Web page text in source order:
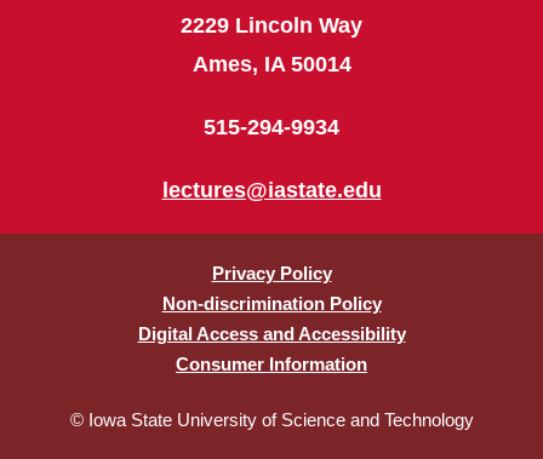
2229 Lincoln Way
Ames, IA 50014
515-294-9934
lectures@iastate.edu
Privacy Policy
Non-discrimination Policy
Digital Access and Accessibility
Consumer Information
© Iowa State University of Science and Technology